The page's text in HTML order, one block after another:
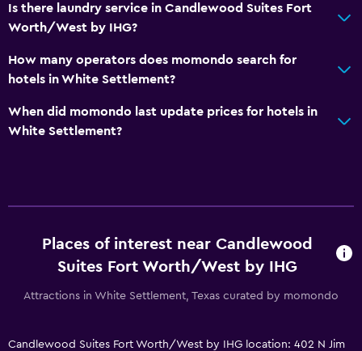
Bathroom
Hardwood or parquet floors
Interconnected room(s) available
Telephone
Is there laundry service in Candlewood Suites Fort
Worth/West by IHG?
How many operators does momondo search for
hotels in White Settlement?
When did momondo last update prices for hotels in
White Settlement?
Places of interest near Candlewood
Suites Fort Worth/West by IHG
Attractions in White Settlement, Texas curated by momondo
Candlewood Suites Fort Worth/West by IHG location: 402 N Jim